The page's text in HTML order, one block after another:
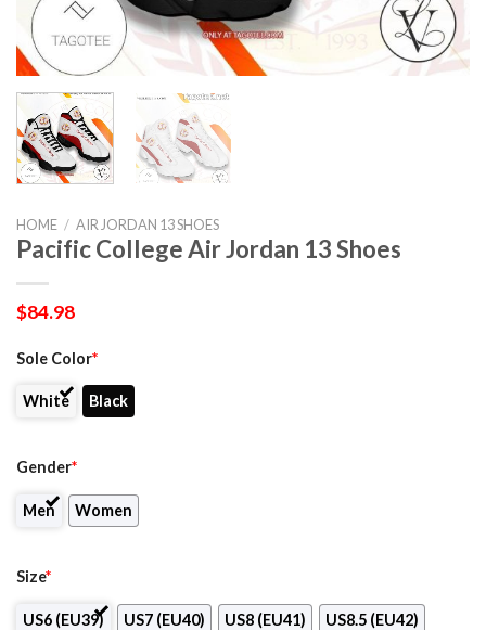
HOME / AIR JORDAN 13 SHOES
Pacific College Air Jordan 13 Shoes
$84.98
Sole Color*
White Black
Gender*
Men Women
Size*
US6 (EU39) US7 (EU40) US8 (EU41) US8.5 (EU42)